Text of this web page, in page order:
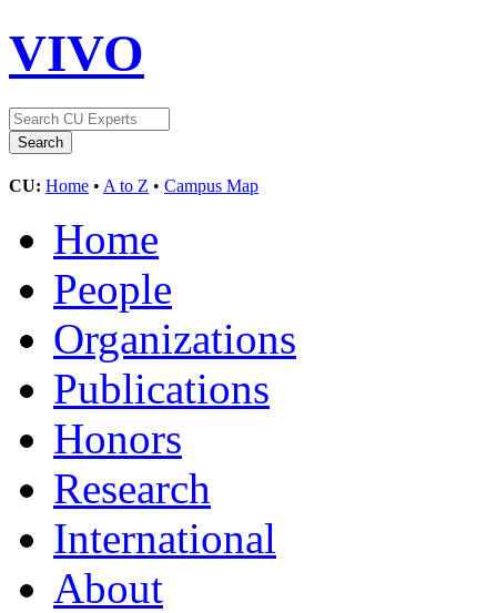
VIVO
CU: Home • A to Z • Campus Map
Home
People
Organizations
Publications
Honors
Research
International
About